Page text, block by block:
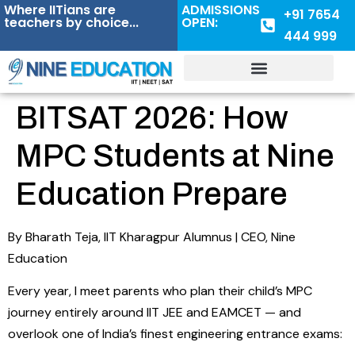
Where IITians are
teachers by choice...
ADMISSIONS
OPEN:
+91 7654
444 999
BITSAT 2026: How
MPC Students at Nine
Education Prepare
By Bharath Teja, IIT Kharagpur Alumnus | CEO, Nine
Education
Every year, I meet parents who plan their child’s MPC
journey entirely around IIT JEE and EAMCET — and
overlook one of India’s finest engineering entrance exams: